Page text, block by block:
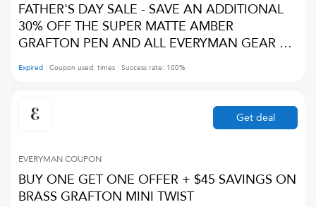
FATHER'S DAY SALE - SAVE AN ADDITIONAL
30% OFF THE SUPER MATTE AMBER
GRAFTON PEN AND ALL EVERYMAN GEAR &
CUSTOMIZATION
Expired Coupon used: times Success rate: 100%
EVERYMANCOUPON
BUY ONE GET ONE OFFER + $45 SAVINGS ON
BRASS GRAFTON MINI TWIST
Get deal